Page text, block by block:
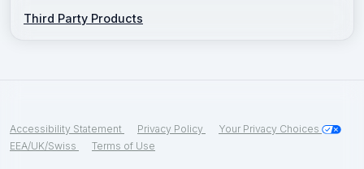
Third Party Products
Accessibility Statement Privacy Policy
Your Privacy Choices
EEA/UK/Swiss
Terms of Use